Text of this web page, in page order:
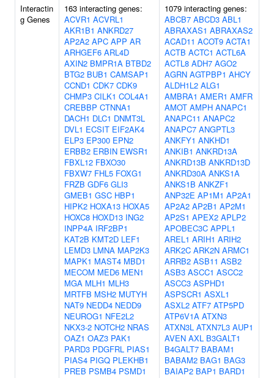
Interactin
g Genes
163 interacting genes:
ACVR1 ACVRL1
AKR1B1 ANKRD27
AP2A2 APC APP AR
ARHGEF6 ARL4D
AXIN2 BMPR1A BTBD2
BTG2 BUB1 CAMSAP1
CCND1 CDK7 CDK9
CHMP3 CILK1 COL4A1
CREBBP CTNNA1
DACH1 DLC1 DNMT3L
DVL1 ECSIT EIF2AK4
ELP3 EP300 EPN2
ERBB2 ERBIN EWSR1
FBXL12 FBXO30
FBXW7 FHL5 FOXG1
FRZB GDF6 GLI3
GMEB1 GSC HBP1
HIPK2 HOXA13 HOXA5
HOXC8 HOXD13 ING2
INPP4A IRF2BP1
KAT2B KMT2D LEF1
LEMD3 LMNA MAP2K3
MAPK1 MAST4 MBD1
MECOM MED6 MEN1
MGA MLH1 MLH3
MRTFB MSH2 MUTYH
NAT9 NEDD4 NEDD9
NEUROG1 NFE2L2
NKX3-2 NOTCH2 NRAS
OAZ1 OAZ3 PAK1
PARD3 PDGFRL PIAS1
PIAS4 PIGQ PLEKHB1
PREB PSMB4 PSMD1
1079 interacting genes:
ABCB7 ABCD3 ABL1
ABRAXAS1 ABRAXAS2
ACAD11 ACOT9 ACTA1
ACTB ACTC1 ACTL6A
ACTL8 ADH7 AGO2
AGRN AGTPBP1 AHCY
ALDH1L2 ALG1
AMBRA1 AMER1 AMFR
AMOT AMPH ANAPC1
ANAPC11 ANAPC2
ANAPC7 ANGPTL3
ANKFY1 ANKHD1
ANKIB1 ANKRD13A
ANKRD13B ANKRD13D
ANKRD30A ANKS1A
ANKS1B ANKZF1
ANP32E AP1M1 AP2A1
AP2A2 AP2B1 AP2M1
AP2S1 APEX2 APLP2
APOBEC3C APPL1
AREL1 ARIH1 ARIH2
ARK2C ARK2N ARMC1
ARRB2 ASB11 ASB2
ASB3 ASCC1 ASCC2
ASCC3 ASPHD1
ASPSCR1 ASXL1
ASXL2 ATF7 ATP5PD
ATP6V1A ATXN3
ATXN3L ATXN7L3 AUP1
AVEN AXL B3GALT1
B4GALT7 BABAM1
BABAM2 BAG1 BAG3
BAIAP2 BAP1 BARD1